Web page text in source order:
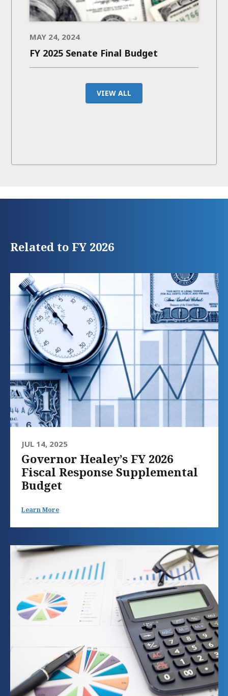
MAY 24, 2024
FY 2025 Senate Final Budget
VIEW ALL
Related to FY 2026
JUL 14, 2025
Governor Healey’s FY 2026
Fiscal Response Supplemental
Budget
Learn More